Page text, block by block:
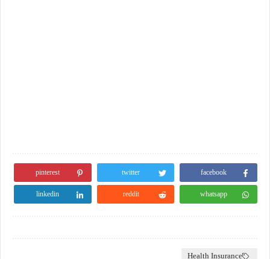
facebook
twitter
pinterest
whatsapp
reddit
linkedin
Health Insurance